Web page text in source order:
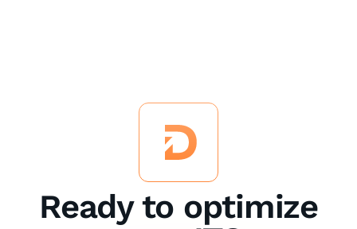
Ready to optimize